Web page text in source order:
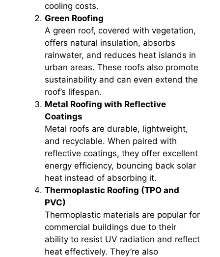
cooling costs.
Green Roofing
A green roof, covered with vegetation,
offers natural insulation, absorbs
rainwater, and reduces heat islands in
urban areas. These roofs also promote
sustainability and can even extend the
roof’s lifespan.
Metal Roofing with Reflective
Coatings
Metal roofs are durable, lightweight,
and recyclable. When paired with
reflective coatings, they offer excellent
energy efficiency, bouncing back solar
heat instead of absorbing it.
Thermoplastic Roofing (TPO and
PVC)
Thermoplastic materials are popular for
commercial buildings due to their
ability to resist UV radiation and reflect
heat effectively. They’re also